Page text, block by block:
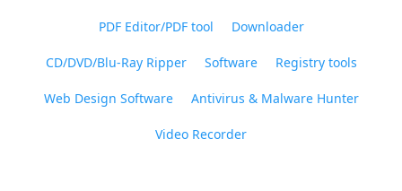
PDF Editor/PDF tool Downloader
CD/DVD/Blu-Ray Ripper Software Registry tools
Web Design Software Antivirus & Malware Hunter
Video Recorder